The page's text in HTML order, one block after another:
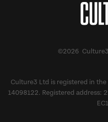
©2026
Culture3 Ltd is registered in
14098122. Registered address: